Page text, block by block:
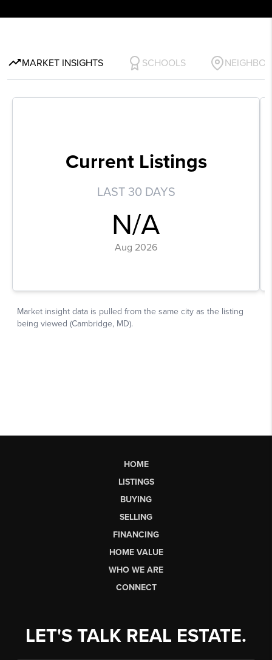
HOME
LISTINGS
BUYING
SELLING
FINANCING
HOME VALUE
WHO WE ARE
CONNECT
LET'S TALK REAL ESTATE.